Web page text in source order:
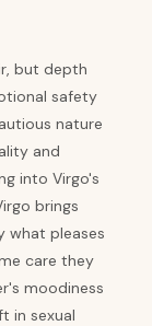
but depth
safety
nature
and
into Virgo's
brings
what pleases
care they
moodiness
in sexual